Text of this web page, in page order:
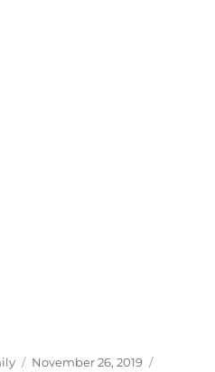
Posted
November 26, 2019